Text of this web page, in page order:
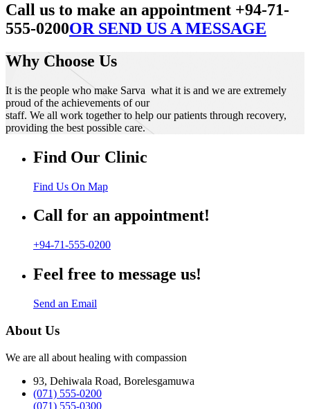
Call us to make an appointment +94-71-
555-0200OR SEND US A MESSAGE
Why Choose Us
It is the people who make Sarva what it is and we are extremely
proud of the achievements of our
staff. We all work together to help our patients through recovery,
providing the best possible care.
Find Our Clinic
Find Us On Map
Call for an appointment!
+94-71-555-0200
Feel free to message us!
Send an Email
About Us
We are all about healing with compassion
93, Dehiwala Road, Borelesgamuwa
(071) 555-0200
(071) 555-0300